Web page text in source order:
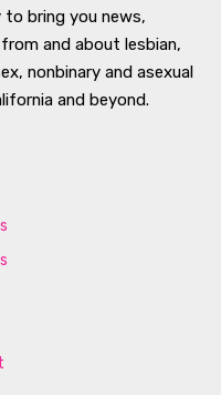
to bring you news,
and about lesbian,
nonbinary and asexual
and beyond.